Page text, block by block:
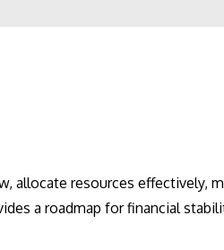
allocate resources effectively,
a roadmap for financial